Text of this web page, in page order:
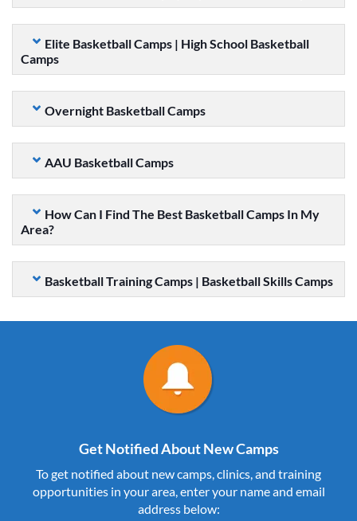
Elite Basketball Camps | High School Basketball
Camps
Overnight Basketball Camps
AAU Basketball Camps
How Can I Find The Best Basketball Camps In My
Area?
Basketball Training Camps | Basketball Skills Camps
Get Notified About New Camps
To get notified about new camps, clinics, and training
opportunities in your area, enter your name and email
address below: